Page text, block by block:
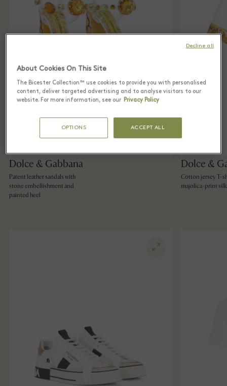
Dolce & Gabbana
Patent leather sandals with
stone embellishment and
painted heel
Dolce &
Cotton jersey T-
majolica-print
About Cookies On This Site
The Bicester Collection™ use cookies to provide you with personalised
content, deliver targeted advertising and to analyse visitors to our
website. For more information, see our Privacy Policy
OPTIONS ACCEPT ALL
Decline all